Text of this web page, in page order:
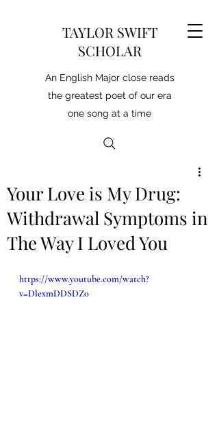
TAYLOR SWIFT
SCHOLAR
An English Major close reads
the greatest poet of our era
one song at a time
Your Love is My Drug:
Withdrawal Symptoms in
The Way I Loved You
https://www.youtube.com/watch?
v=DlexmDDSDZ0